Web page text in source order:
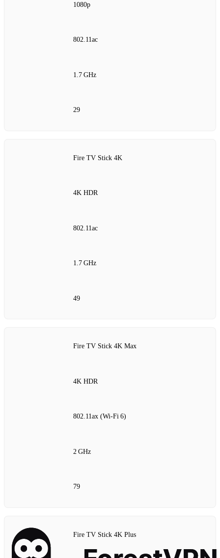
1080p
802.11ac
1.7 GHz
29
Fire TV Stick 4K
4K HDR
802.11ac
1.7 GHz
49
Fire TV Stick 4K Max
4K HDR
802.11ax (Wi‑Fi 6)
2 GHz
79
Fire TV Stick 4K Plus